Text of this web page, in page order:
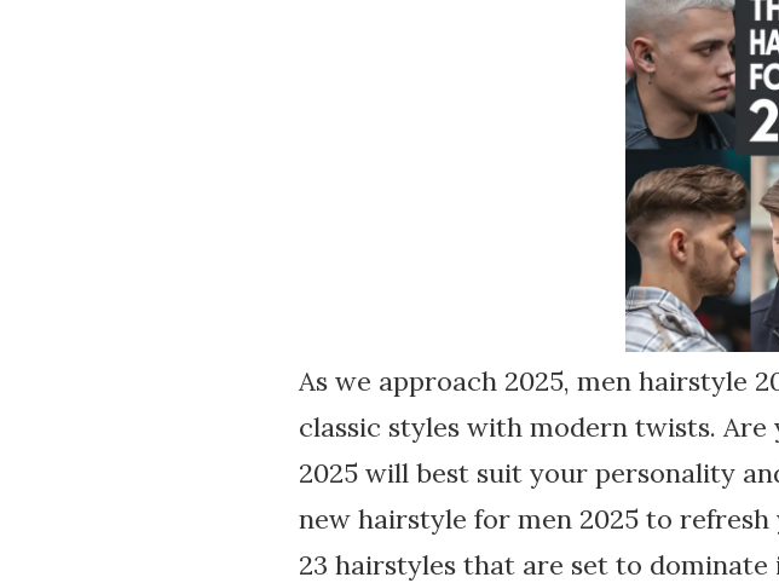
As we approach 2025, men hairstyle
classic styles with modern twists.
2025 will best suit your personality
new hairstyle for men 2025 to
23 hairstyles that are set to